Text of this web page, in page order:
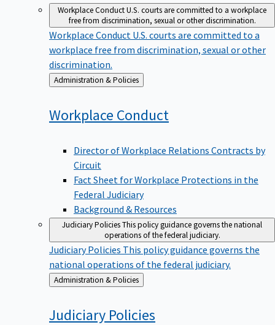
Workplace ConductU.S. courts are committed to a workplace
free from discrimination, sexual or other discrimination.
Workplace Conduct U.S. courts are committed to a
workplace free from discrimination, sexual or other
discrimination.
Back
to
Administration & Policies
Workplace Conduct
Director of Workplace Relations Contracts by
Circuit
Fact Sheet for Workplace Protections in the
Federal Judiciary
Background & Resources
Judiciary PoliciesThis policy guidance governs the national
operations of the federal judiciary.
Judiciary Policies This policy guidance governs the
national operations of the federal judiciary.
Back
to
Administration & Policies
Judiciary Policies